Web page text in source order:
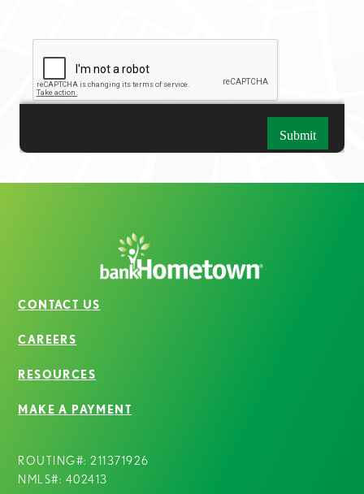
CONTACT US
CAREERS
RESOURCES
MAKE A PAYMENT
ROUTING#: 211371926
NMLS#: 402413